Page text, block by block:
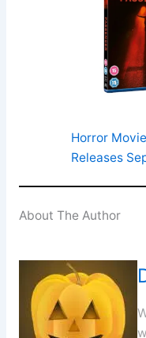
Horror
Releases
About The Author